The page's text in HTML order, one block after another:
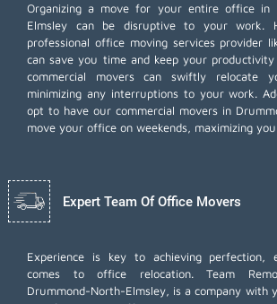
Organizing a move for your entire office in
Elmsley can be disruptive to your work.
professional office moving services provider
can save you time and keep your
commercial movers can swiftly relocate
minimizing any interruptions to your work.
opt to have our commercial movers in
move your office on weekends, maximizing
Expert Team Of Office Movers
Experience is key to achieving perfection,
comes to office relocation. Team
Drummond-North-Elmsley, is a company with